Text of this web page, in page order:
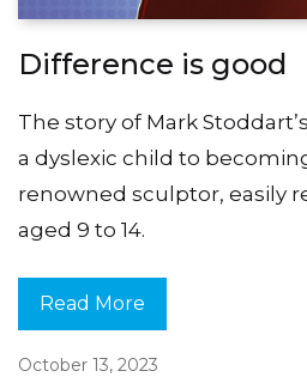
Difference is good
The story of Mark
a dyslexic child to
renowned sculptor, easily
aged 9 to 14.
Read More
October 13, 2023